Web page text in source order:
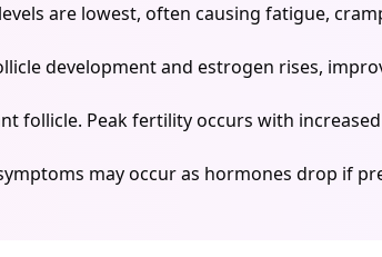
are lowest, often causing fatigue,
development and estrogen rises,
follicle. Peak fertility occurs with
may occur as hormones drop if